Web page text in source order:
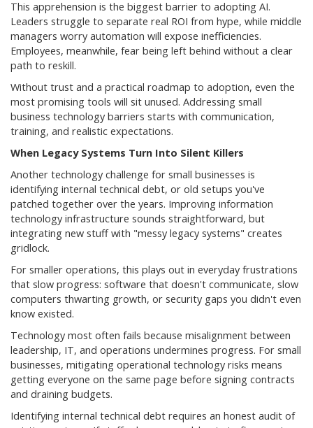
This apprehension is the biggest barrier to adopting AI.
Leaders struggle to separate real ROI from hype, while middle
managers worry automation will expose inefficiencies.
Employees, meanwhile, fear being left behind without a clear
path to reskill.
Without trust and a practical roadmap to adoption, even the
most promising tools will sit unused. Addressing small
business technology barriers starts with communication,
training, and realistic expectations.
When Legacy Systems Turn Into Silent Killers
Another technology challenge for small businesses is
identifying internal technical debt, or old setups you've
patched together over the years. Improving information
technology infrastructure sounds straightforward, but
integrating new stuff with "messy legacy systems" creates
gridlock.
For smaller operations, this plays out in everyday frustrations
that slow progress: software that doesn't communicate, slow
computers thwarting growth, or security gaps you didn't even
know existed.
Technology most often fails because misalignment between
leadership, IT, and operations undermines progress. For small
businesses, mitigating operational technology risks means
getting everyone on the same page before signing contracts
and draining budgets.
Identifying internal technical debt requires an honest audit of